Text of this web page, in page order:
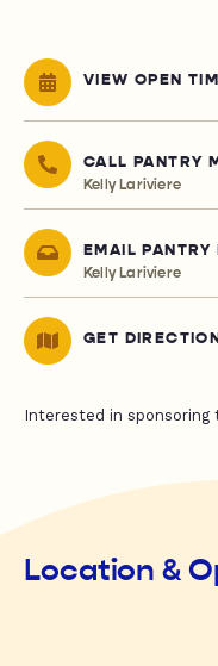
VIEW OPEN
CALL PANTRY
Kelly Lariviere
EMAIL PANTRY
Kelly Lariviere
GET
Interested in sponsoring
Location &